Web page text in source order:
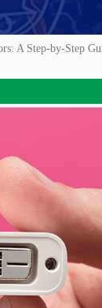
A Step-by-Step